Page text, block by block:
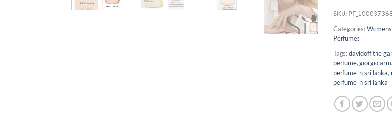
SKU: PF_100037368
Categories:
Perfumes
Tags:davidoff the
perfume, giorgio
perfume in sri lanka,
perfume in sri lanka